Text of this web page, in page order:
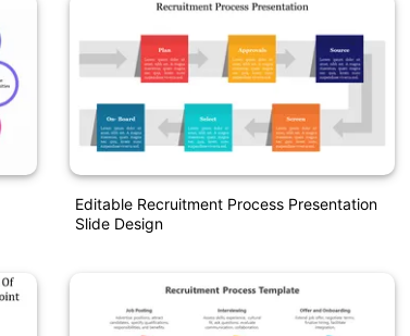
Editable Recruitment Process Presentation
Slide Design